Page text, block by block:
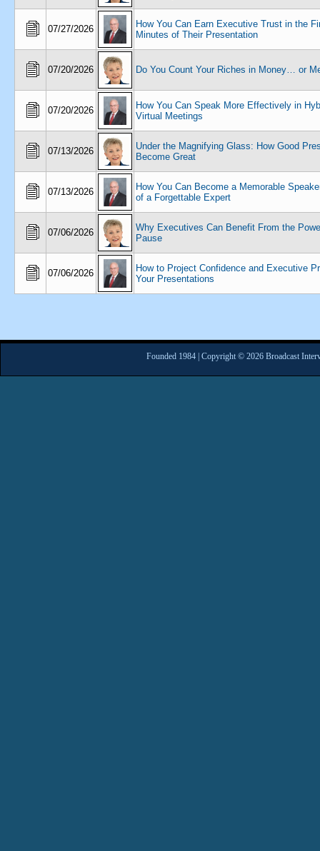
07/27/2026
How You Can Earn Executive Trust in the
Minutes of Their Presentation
07/20/2026 Do You Count Your Riches in Money… or
07/20/2026
How You Can Speak More Effectively in
Virtual Meetings
07/13/2026
Under the Magnifying Glass: How Good
Become Great
07/13/2026
How You Can Become a Memorable
of a Forgettable Expert
07/06/2026
Why Executives Can Benefit From the
Pause
07/06/2026
How to Project Confidence and Executive
Your Presentations
Founded 1984 | Copyright © 2026 Broadcast